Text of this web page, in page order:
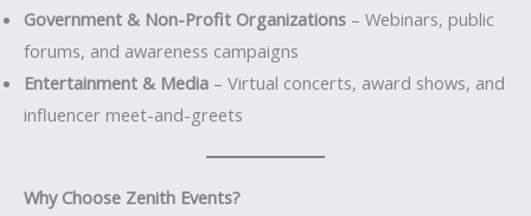
Government & Non-Profit Organizations – Webinars, public
forums, and awareness campaigns
Entertainment & Media – Virtual concerts, award shows, and
influencer meet-and-greets
Why Choose Zenith Events?